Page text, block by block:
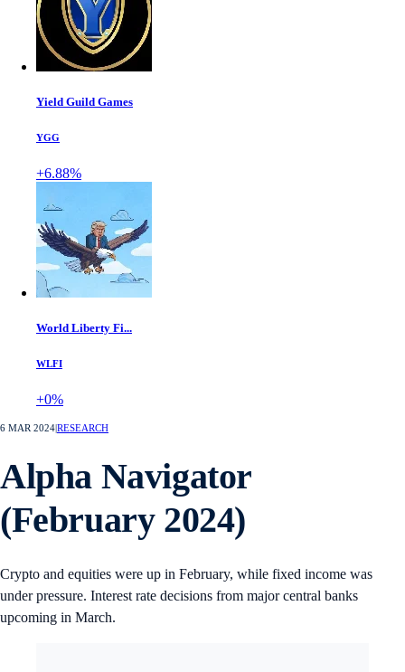
Yield Guild Games
YGG
+6.88%
World Liberty Fi...
WLFI
+0%
6 MAR 2024RESEARCH
Alpha Navigator
(February 2024)
Crypto and equities were up in February, while fixed income was
under pressure. Interest rate decisions from major central banks
upcoming in March.